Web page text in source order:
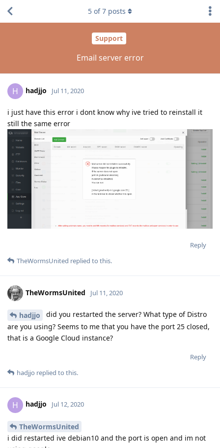
Support
Email server error
5 of7 posts
H hadjjo Jul 11, 2020
i just have this error i dont know why ive tried to reinstall it
still the same error
Reply
TheWormsUnited replied to this.
TheWormsUnited Jul 11, 2020
hadjjo
did you restarted the server? What type of Distro
are you using? Seems to me that you have the port 25 closed,
that is a Google Cloud instance?
Reply
hadjjo replied to this.
H hadjjo Jul 12, 2020
TheWormsUnited
i did restarted ive debian10 and the port is open and im not